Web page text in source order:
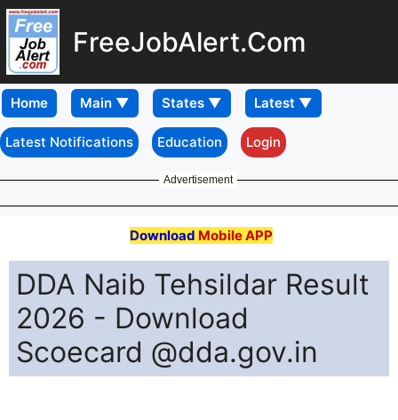
FreeJobAlert.Com
Home
Latest Notifications Education Login
Advertisement
Download Mobile APP
DDA Naib Tehsildar Result
2026 - Download
Scoecard @dda.gov.in